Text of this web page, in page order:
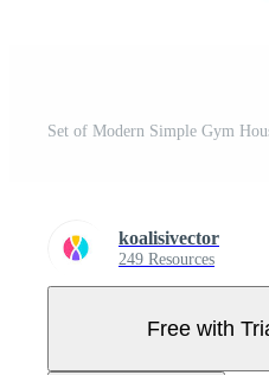
Set of Modern Simple Gym
koalisivector
249 Resources
Free with